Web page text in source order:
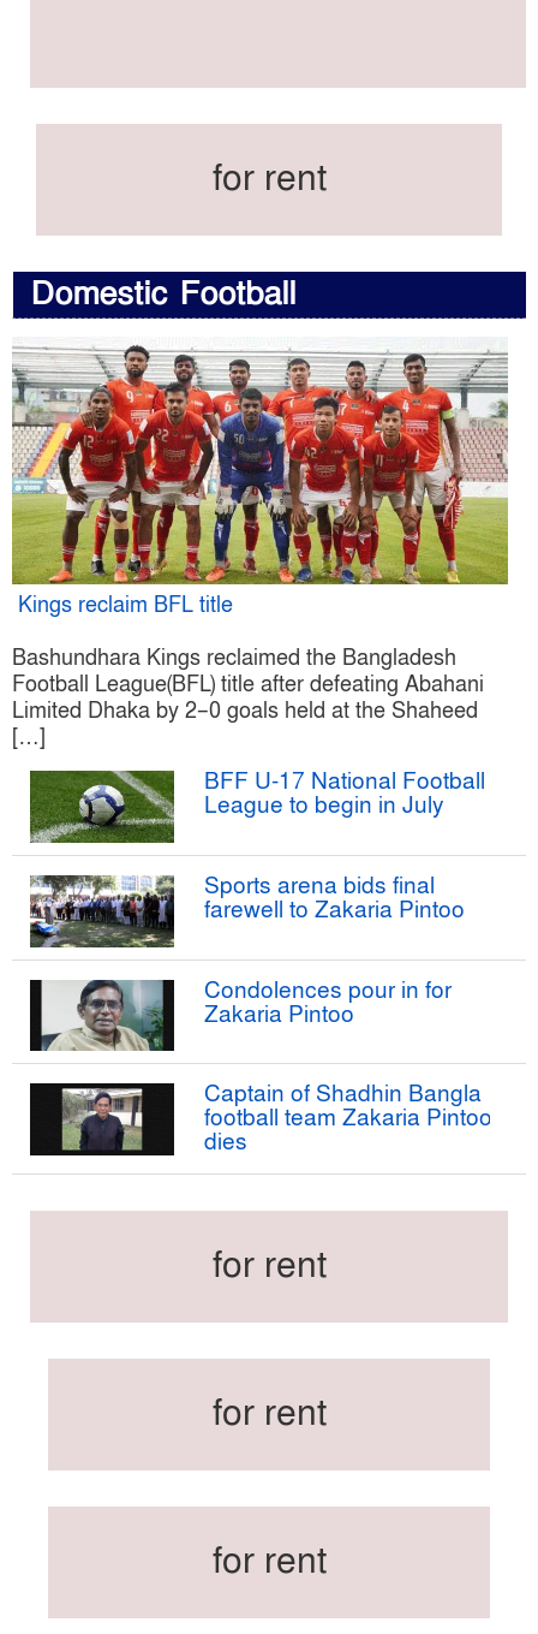
for rent
Domestic Football
Kings reclaim BFL title
Bashundhara Kings reclaimed the Bangladesh
Football League(BFL) title after defeating Abahani
Limited Dhaka by 2–0 goals held at the Shaheed
[…]
BFF U-17 National Football
League to begin in July
Sports arena bids final
farewell to Zakaria Pintoo
Condolences pour in for
Zakaria Pintoo
Captain of Shadhin Bangla
football team Zakaria Pintoo
dies
for rent
for rent
for rent